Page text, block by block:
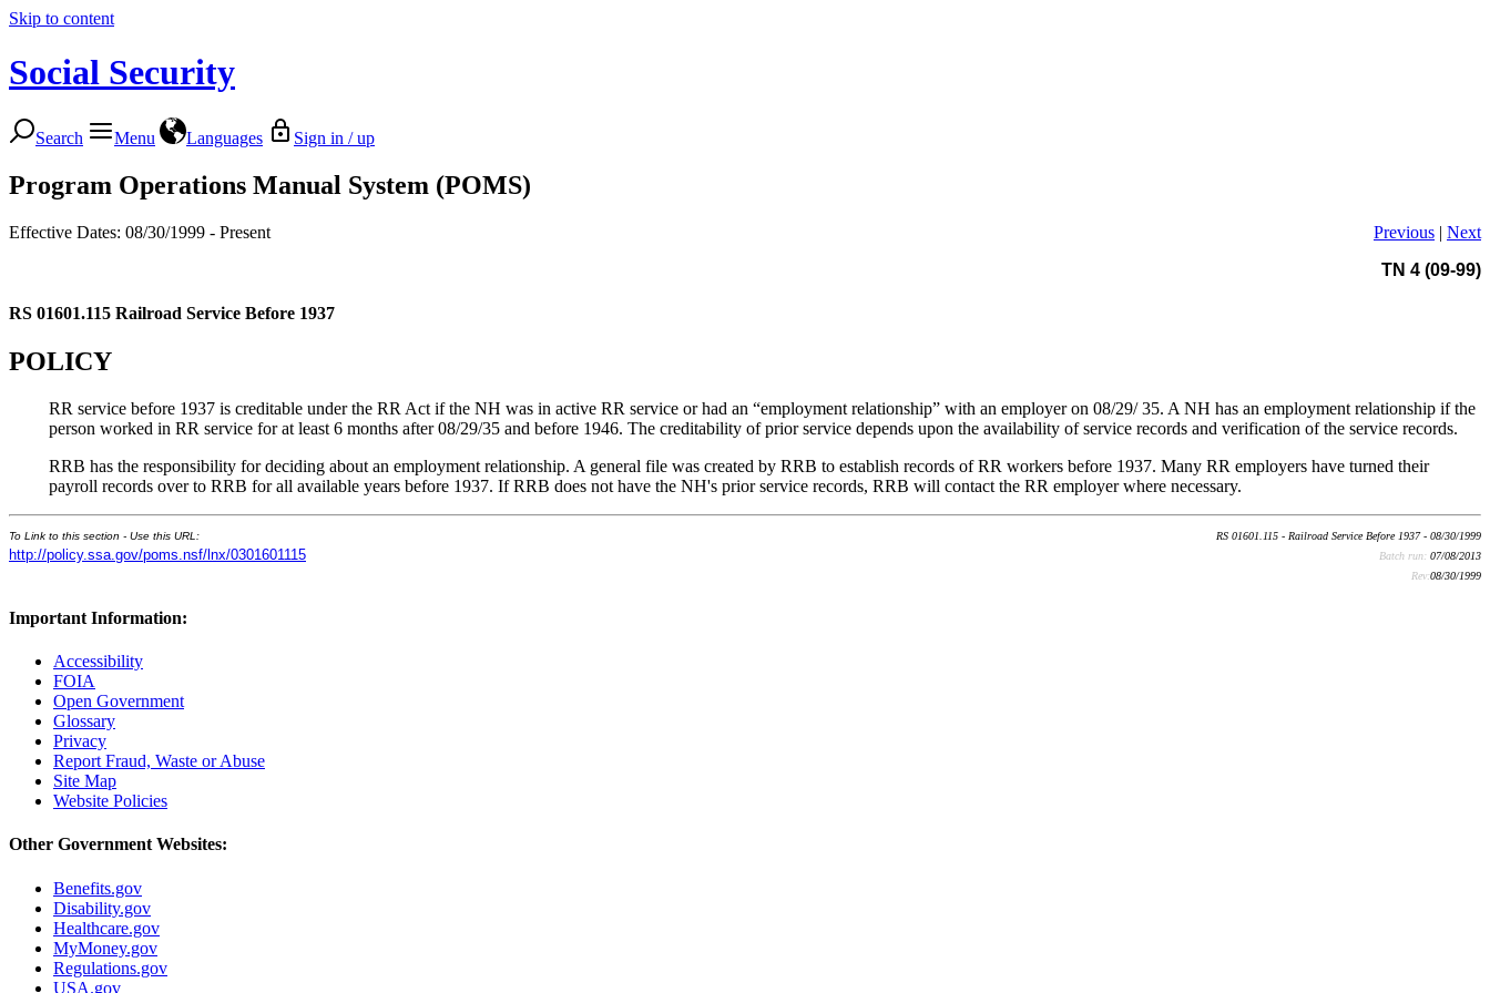
Skip to content
Social Security
Search Menu Languages Sign in / up
Program Operations Manual System (POMS)
Effective Dates: 08/30/1999 - Present Previous | Next
TN 4 (09-99)
RS 01601.115 Railroad Service Before 1937
POLICY
RR service before 1937 is creditable under the RR Act if the NH was in active RR service or had an “employment relationship” with an employer on 08/29/ 35. A NH has an employment relationship if the
person worked in RR service for at least 6 months after 08/29/35 and before 1946. The creditability of prior service depends upon the availability of service records and verification of the service records.
RRB has the responsibility for deciding about an employment relationship. A general file was created by RRB to establish records of RR workers before 1937. Many RR employers have turned their
payroll records over to RRB for all available years before 1937. If RRB does not have the NH's prior service records, RRB will contact the RR employer where necessary.
To Link to this section - Use this URL:
http://policy.ssa.gov/poms.nsf/lnx/0301601115
RS 01601.115 - Railroad Service Before 1937 - 08/30/1999
Batch run: 07/08/2013
Rev:08/30/1999
Important Information:
Accessibility
FOIA
Open Government
Glossary
Privacy
Report Fraud, Waste or Abuse
Site Map
Website Policies
Other Government Websites:
Benefits.gov
Disability.gov
Healthcare.gov
MyMoney.gov
Regulations.gov
USA.gov